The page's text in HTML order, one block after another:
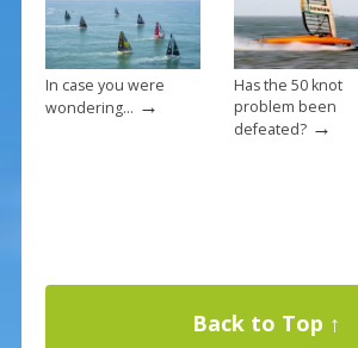
In case you were
wondering… →
Has the 50 knot
problem been
defeated?→
Back to Top ↑